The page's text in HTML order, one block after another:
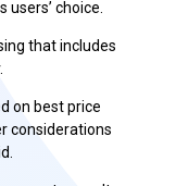
choice.
that includes
on best price
considerations